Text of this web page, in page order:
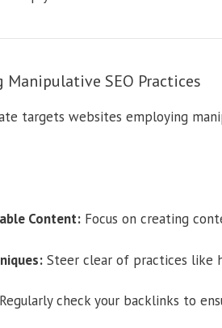
Manipulative SEO Practices
targets websites employing
Content:Focus on creating
Steer clear of practices like
check your backlinks to